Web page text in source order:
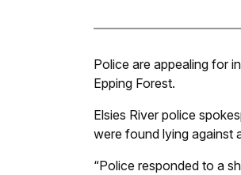
Police are appealing for
Epping Forest.
Elsies River police
were found lying against
“Police responded to a